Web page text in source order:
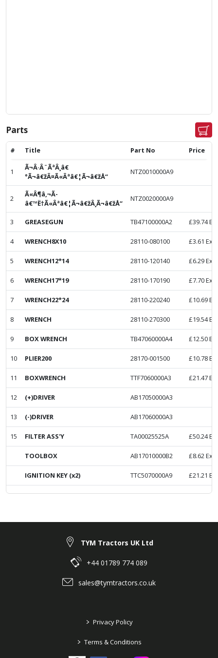
Parts
# Title Part No Price
1
Ã¬Â·Â¨ÃªÂ¸â€
°Ã¬â€žÂ¤Ã«Âªâ€¦Ã¬â€žÅ“
NTZ0010000A9
2
Ã«Â¶â‚¬Ã­
â€™Ë†Ã«Âªâ€¦Ã¬â€žÂ¸Ã¬â€žÅ“
NTZ0020000A9
3 GREASEGUN TB47100000A2 £39.74
4 WRENCH8X10 28110-080100 £3.61 Ex.
5 WRENCH12*14 28110-120140 £6.29Ex.
6 WRENCH17*19 28110-170190 £7.70Ex.
7 WRENCH22*24 28110-220240 £10.69
8 WRENCH 28110-270300 £19.54
9 BOX WRENCH TB47060000A4 £12.50
10 PLIER200 28170-001500 £10.78
11 BOXWRENCH TTF7060000A3 £21.47
12 (+)DRIVER AB17050000A3
13 (-)DRIVER AB17060000A3
15 FILTER ASS'Y TA00025525A £50.24
TOOLBOX AB17010000B2 £8.62Ex.
IGNITION KEY (x2) TTC5070000A9 £21.21
TYM Tractors UK Ltd
+44 01789 774 089
sales@tymtractors.co.uk
> Privacy Policy
> Terms & Conditions